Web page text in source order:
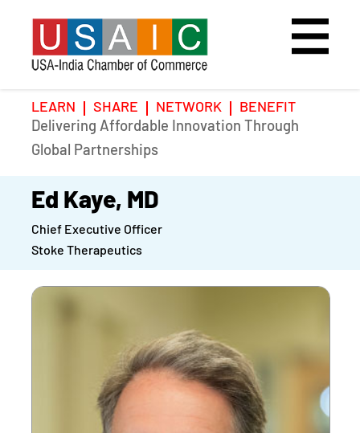
Home
Upcoming Event
Past Events
Position Papers
LEARN SHARE NETWORK
BENEFIT
Delivering Affordable Innovation Through
Global Partnerships
Ed Kaye, MD
Chief Executive Officer
Stoke Therapeutics